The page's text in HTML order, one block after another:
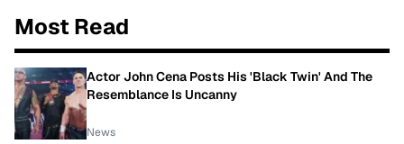
Most Read
Actor John Cena Posts His 'Black Twin' And The
Resemblance Is Uncanny
News